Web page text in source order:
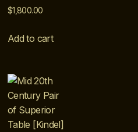
$1,800.00
Add to cart